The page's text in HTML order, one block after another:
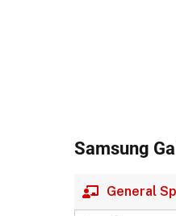
Samsung
General